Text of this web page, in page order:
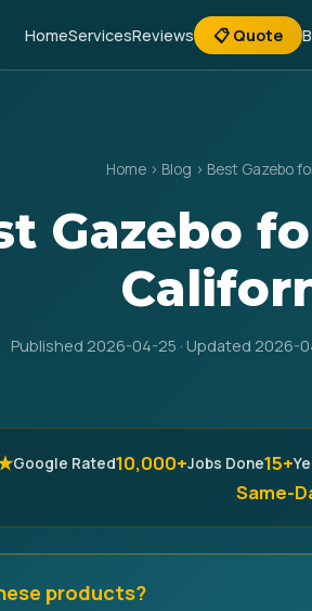
HomeServicesReviews 📋 Quote
Home › Blog › Best Gazebo
Gazebo
Published 2026-04-25 · Updated 2026-
Google Rated10,000+Jobs Done15+
Same-
products?